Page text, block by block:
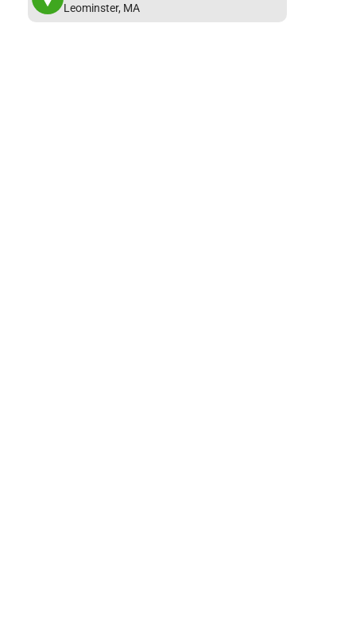
Leominster, MA